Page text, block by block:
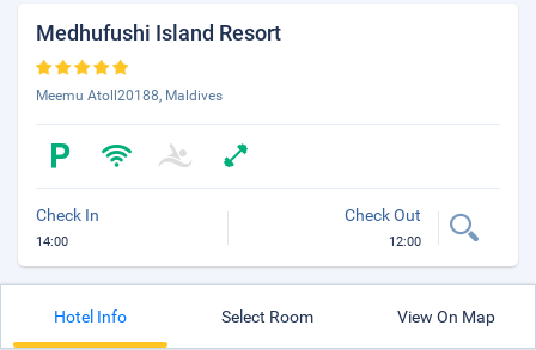
Medhufushi Island Resort
Meemu Atoll20188, Maldives
Check In
14:00
Check Out
12:00
Hotel Info Select Room View On Map